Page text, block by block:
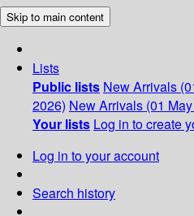
Skip to main content
Lists
Public lists New Arrivals
2026) New Arrivals (01
Your lists Log in to create
Log in to your account
Search history